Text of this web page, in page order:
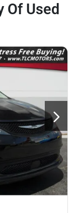
Of Used